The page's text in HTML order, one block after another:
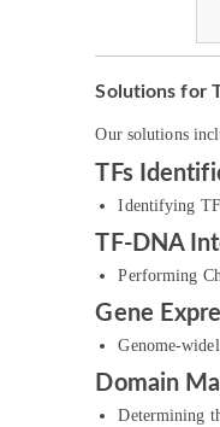
Solutions for
Our solutions
TFs
Identifying
TF-DNA
Performing
Gene
Genome-
Domain
Determining